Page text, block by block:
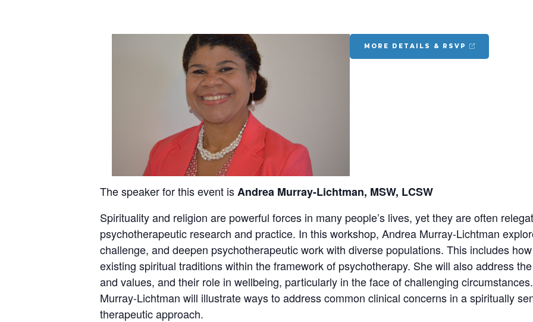
MORE DETAILS & RSVP
The speaker for this event isAndrea Murray-Lichtman, MSW, LCSW
Spirituality and religion are powerful forces in many people’s lives, yet they are often
psychotherapeutic research and practice. In this workshop, Andrea Murray-Lichtman
challenge, and deepen psychotherapeutic work with diverse populations. This includes
existing spiritual traditions within the framework of psychotherapy. She will also address
and values, and their role in wellbeing, particularly in the face of challenging
Murray-Lichtman will illustrate ways to address common clinical concerns in a spiritually
therapeutic approach.